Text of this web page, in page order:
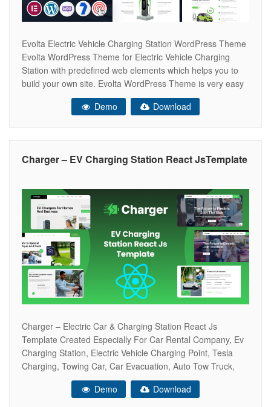
Evolta Electric Vehicle Charging Station WordPress Theme
Evolta WordPress Theme for Electric Vehicle Charging
Station with predefined web elements which helps you to
build your own site. Evolta WordPress Theme is very easy
to customize and it has a lot of features and very strong
admin panel for any client to make a good website.
Demo Download
Charger – EV Charging Station React JsTemplate
Charger – Electric Car & Charging Station React Js
Template Created Especially For Car Rental Company, Ev
Charging Station, Electric Vehicle Charging Point, Tesla
Charging, Towing Car, Car Evacuation, Auto Tow Truck,
Rent Car Point Gas Station, Electric Cars, Petrol Station,
Fuel Station, Auto Towing Service, Lpg Point, And Others.
Demo Download